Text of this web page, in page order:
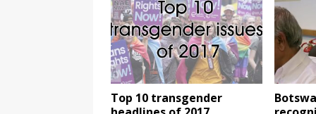
Top 10 transgender